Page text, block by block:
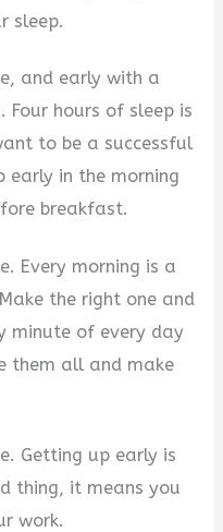
sleep.
and early with a
hours of sleep is
to be a successful
early in the morning
breakfast.
Every morning is a
the right one and
minute of every day
them all and make
Getting up early is
thing, it means you
work.